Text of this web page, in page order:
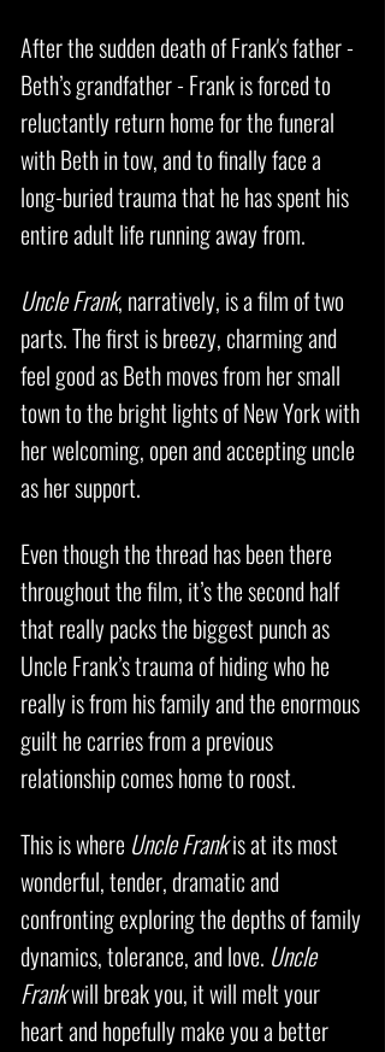
After the sudden death of Frank's father -
Beth’s grandfather - Frank is forced to
reluctantly return home for the funeral
with Beth in tow, and to finally face a
long-buried trauma that he has spent his
entire adult life running away from.
Uncle Frank, narratively, is a film of two
parts. The first is breezy, charming and
feel good as Beth moves from her small
town to the bright lights of New York with
her welcoming, open and accepting uncle
as her support.
Even though the thread has been there
throughout the film, it’s the second half
that really packs the biggest punch as
Uncle Frank’s trauma of hiding who he
really is from his family and the enormous
guilt he carries from a previous
relationship comes home to roost.
This is where Uncle Frankis at its most
wonderful, tender, dramatic and
confronting exploring the depths of family
dynamics, tolerance, and love. Uncle
Frankwill break you, it will melt your
heart and hopefully make you a better